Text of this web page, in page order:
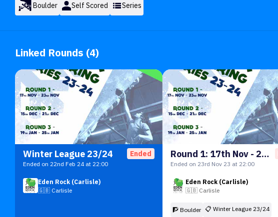
Boulder Self Scored Series
Linked Rounds (4)
Winter League 23/24 Ended
Ended on 22nd Feb 24 at 22:00
Eden Rock (Carlisle)
🇬🇧 Carlisle
Round 1: 17th Nov - 23rd Nov
Ended on 23rd Nov 23 at 22:00
Eden Rock (Carlisle)
🇬🇧 Carlisle
🧗 Boulder 📋Winter League 23/24